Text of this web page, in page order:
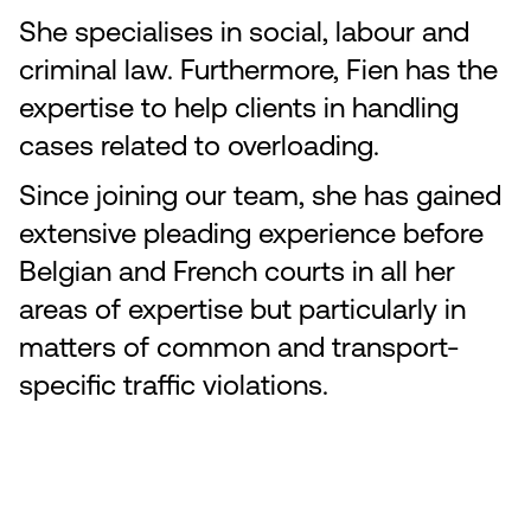
She specialises in social, labour and
criminal law. Furthermore, Fien has the
expertise to help clients in handling
cases related to overloading.
Since joining our team, she has gained
extensive pleading experience before
Belgian and French courts in all her
areas of expertise but particularly in
matters of common and transport-
specific traffic violations.